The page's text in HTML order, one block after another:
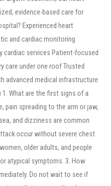
evidence-based care for
Experienced heart
and cardiac monitoring
cardiac services Patient-focused
care under one roof Trusted
advanced medical infrastructure
What are the first signs of a
pain spreading to the arm or jaw,
and dizziness are common
occur without severe chest
older adults, and people
atypical symptoms. 3. How
Do not wait to see if